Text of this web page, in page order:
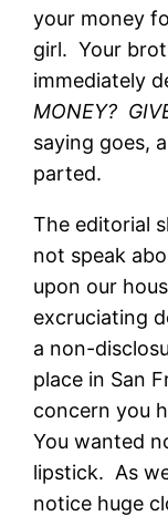
your money
girl. Your
immediately
MONEY?
saying goes,
parted.
The editorial
not speak
upon our
excruciating
a non-
place in San
concern you
You wanted
lipstick. As
notice huge